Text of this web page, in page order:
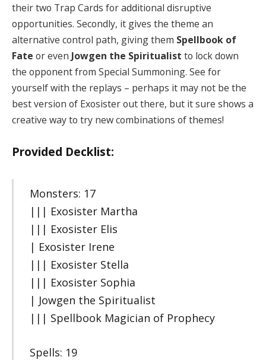
their two Trap Cards for additional disruptive
opportunities. Secondly, it gives the theme an
alternative control path, giving them Spellbook of
Fate or even Jowgen the Spiritualist to lock down
the opponent from Special Summoning. See for
yourself with the replays – perhaps it may not be the
best version of Exosister out there, but it sure shows a
creative way to try new combinations of themes!
Provided Decklist:
Monsters: 17
||| Exosister Martha
||| Exosister Elis
| Exosister Irene
||| Exosister Stella
||| Exosister Sophia
| Jowgen the Spiritualist
||| Spellbook Magician of Prophecy
Spells: 19